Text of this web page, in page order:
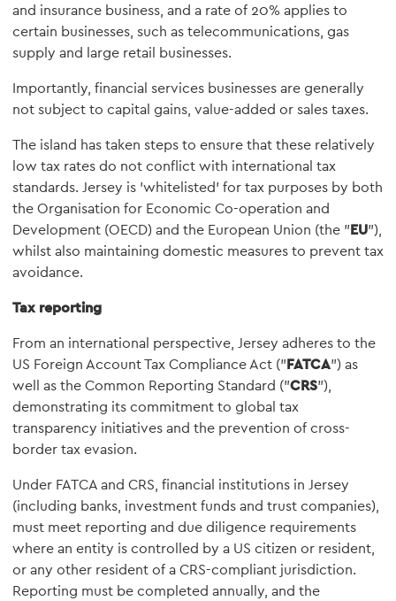
and insurance business, and a rate of 20% applies to
certain businesses, such as telecommunications, gas
supply and large retail businesses.
Importantly, financial services businesses are generally
not subject to capital gains, value-added or sales taxes.
The island has taken steps to ensure that these relatively
low tax rates do not conflict with international tax
standards. Jersey is 'whitelisted' for tax purposes by both
the Organisation for Economic Co-operation and
Development (OECD) and the European Union (the "EU"),
whilst also maintaining domestic measures to prevent tax
avoidance.
Tax reporting
From an international perspective, Jersey adheres to the
US Foreign Account Tax Compliance Act ("FATCA") as
well as the Common Reporting Standard ("CRS"),
demonstrating its commitment to global tax
transparency initiatives and the prevention of cross-
border tax evasion.
Under FATCA and CRS, financial institutions in Jersey
(including banks, investment funds and trust companies),
must meet reporting and due diligence requirements
where an entity is controlled by a US citizen or resident,
or any other resident of a CRS-compliant jurisdiction.
Reporting must be completed annually, and the